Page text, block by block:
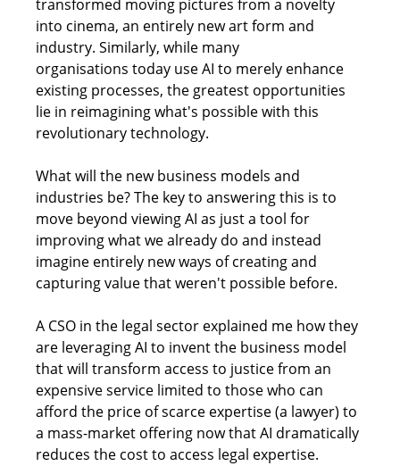
transformed moving pictures from a novelty
into cinema, an entirely new art form and
industry. Similarly, while many
organisations today use AI to merely enhance
existing processes, the greatest opportunities
lie in reimagining what's possible with this
revolutionary technology.
What will the new business models and
industries be? The key to answering this is to
move beyond viewing AI as just a tool for
improving what we already do and instead
imagine entirely new ways of creating and
capturing value that weren't possible before.
A CSO in the legal sector explained me how they
are leveraging AI to invent the business model
that will transform access to justice from an
expensive service limited to those who can
afford the price of scarce expertise (a lawyer) to
a mass-market offering now that AI dramatically
reduces the cost to access legal expertise.